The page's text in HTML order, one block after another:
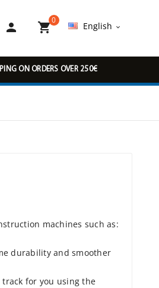
 
0
English 
ON ORDERS OVER 250€
machines such as:
durability and smoother
track for you using the